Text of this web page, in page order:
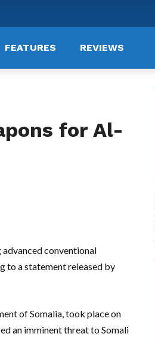
FEATURES REVIEWS
for Al-
conventional
to a statement released by
of Somalia, took place on
an imminent threat to Somali